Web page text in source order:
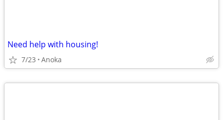
Need help with housing!
7/23 Anoka